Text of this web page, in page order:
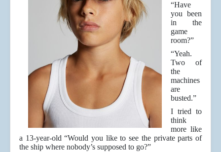
“Have
you been
in the
game
room?”
“Yeah.
Two of
the
machines
are
busted.”
I tried to
think
more like
a 13-year-old “Would you like to see the private parts of
the ship where nobody’s supposed to go?”